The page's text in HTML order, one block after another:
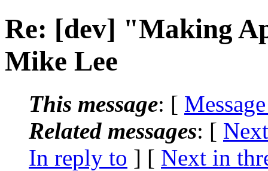
Re: [dev] "Making
Mike Lee
This message: [
Related messages: [
In reply to ] [ Next in